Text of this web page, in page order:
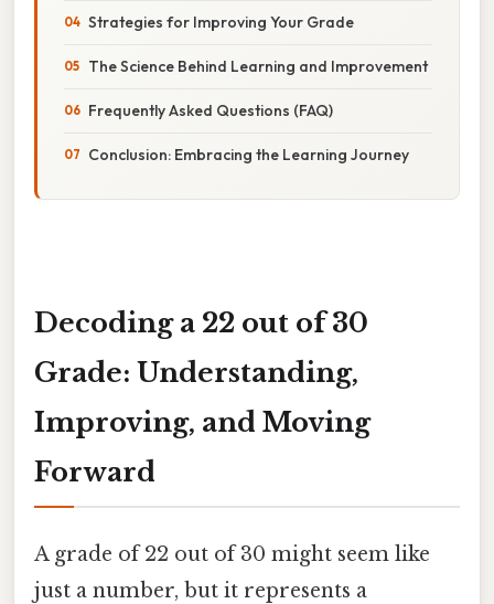
Strategies for Improving Your Grade
The Science Behind Learning and Improvement
Frequently Asked Questions (FAQ)
Conclusion: Embracing the Learning Journey
Decoding a 22 out of 30
Grade: Understanding,
Improving, and Moving
Forward
A grade of 22 out of 30 might seem like
just a number, but it represents a